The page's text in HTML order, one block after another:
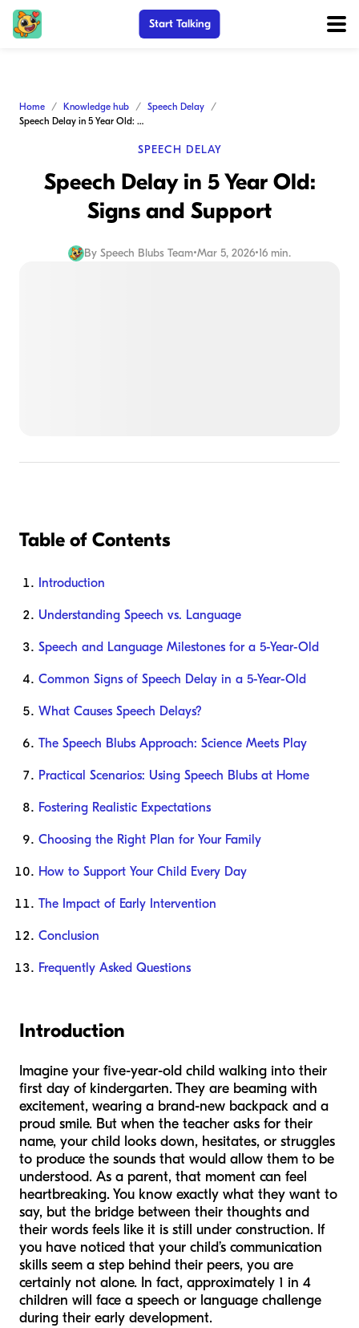
Start Talking
Home Knowledge hub
Speech Delay
Speech Delay in 5 Year Old: Signs and Support
SPEECH DELAY
Speech Delay in 5 Year Old:
Signs and Support
By Speech Blubs Team•Mar 5, 2026•16 min.
Table of Contents
Introduction
Understanding Speech vs. Language
Speech and Language Milestones for a 5-Year-Old
Common Signs of Speech Delay in a 5-Year-Old
What Causes Speech Delays?
The Speech Blubs Approach: Science Meets Play
Practical Scenarios: Using Speech Blubs at Home
Fostering Realistic Expectations
Choosing the Right Plan for Your Family
How to Support Your Child Every Day
The Impact of Early Intervention
Conclusion
Frequently Asked Questions
Introduction
Imagine your five-year-old child walking into their
first day of kindergarten. They are beaming with
excitement, wearing a brand-new backpack and a
proud smile. But when the teacher asks for their
name, your child looks down, hesitates, or struggles
to produce the sounds that would allow them to be
understood. As a parent, that moment can feel
heartbreaking. You know exactly what they want to
say, but the bridge between their thoughts and
their words feels like it is still under construction. If
you have noticed that your child’s communication
skills seem a step behind their peers, you are
certainly not alone. In fact, approximately 1 in 4
children will face a speech or language challenge
during their early development.